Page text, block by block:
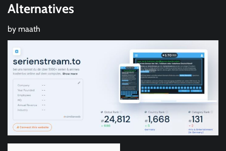
Alternatives
by maath